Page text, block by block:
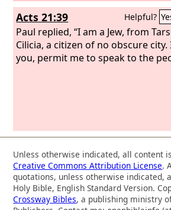
Acts 21:39 Helpful?
Paul replied, “I am a Jew, from
Cilicia, a citizen of no obscure city.
you, permit me to speak to the
Unless otherwise indicated, all content
Creative Commons Attribution License.
quotations, unless otherwise indicated,
Holy Bible, English Standard Version.
Crossway Bibles, a publishing ministry